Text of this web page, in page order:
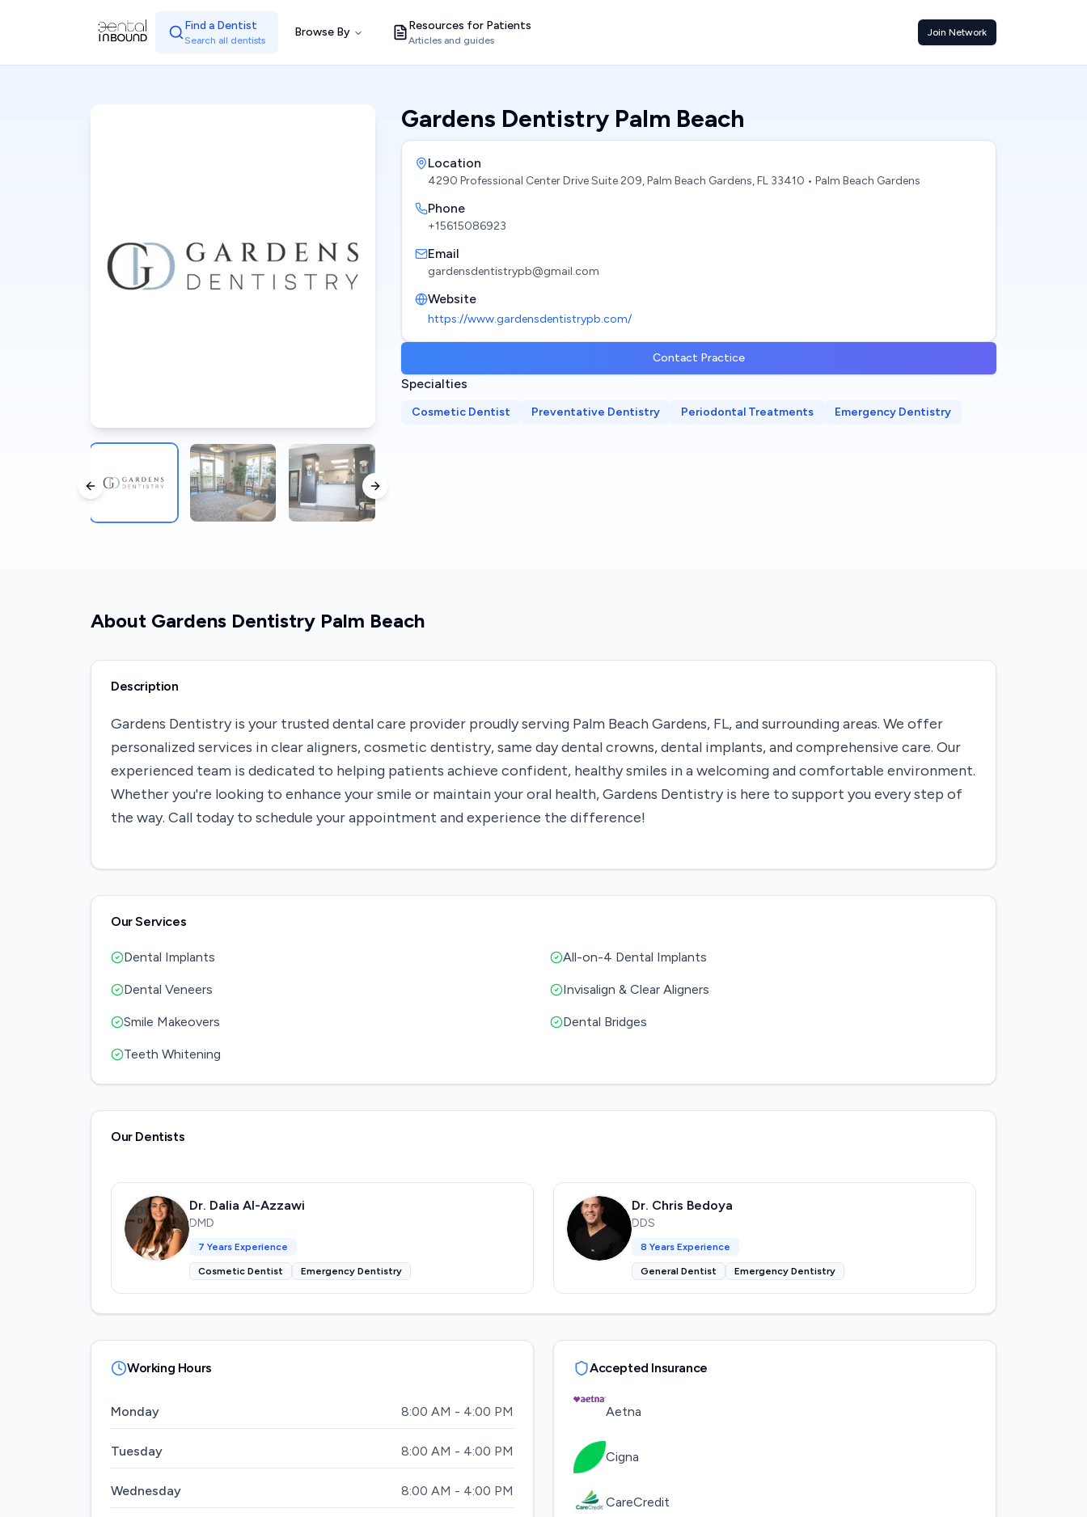
Find a Dentist
Search all dentists
Browse By Resources for Patients
Articles and guides
Join Network
Previous slide Next slide
Gardens Dentistry Palm Beach
Location
4290 Professional Center Drive Suite 209, Palm Beach Gardens, FL 33410 • Palm Beach Gardens
Phone
+15615086923
Email
gardensdentistrypb@gmail.com
Website
https://www.gardensdentistrypb.com/
Contact Practice
Specialties
Cosmetic Dentist Preventative Dentistry Periodontal Treatments Emergency Dentistry
About Gardens Dentistry Palm Beach
Description
Gardens Dentistry is your trusted dental care provider proudly serving Palm Beach Gardens, FL, and surrounding areas. We offer
personalized services in clear aligners, cosmetic dentistry, same day dental crowns, dental implants, and comprehensive care. Our
experienced team is dedicated to helping patients achieve confident, healthy smiles in a welcoming and comfortable environment.
Whether you're looking to enhance your smile or maintain your oral health, Gardens Dentistry is here to support you every step of
the way. Call today to schedule your appointment and experience the difference!
Our Services
Dental Implants All-on-4 Dental Implants
Dental Veneers Invisalign & Clear Aligners
Smile Makeovers Dental Bridges
Teeth Whitening
Our Dentists
Dr. Dalia Al-Azzawi
DMD
7 Years Experience
Cosmetic Dentist Emergency Dentistry
Dr. Chris Bedoya
DDS
8 Years Experience
General Dentist Emergency Dentistry
Working Hours
Monday 8:00 AM - 4:00 PM
Tuesday 8:00 AM - 4:00 PM
Wednesday 8:00 AM - 4:00 PM
Accepted Insurance
Aetna
Cigna
CareCredit